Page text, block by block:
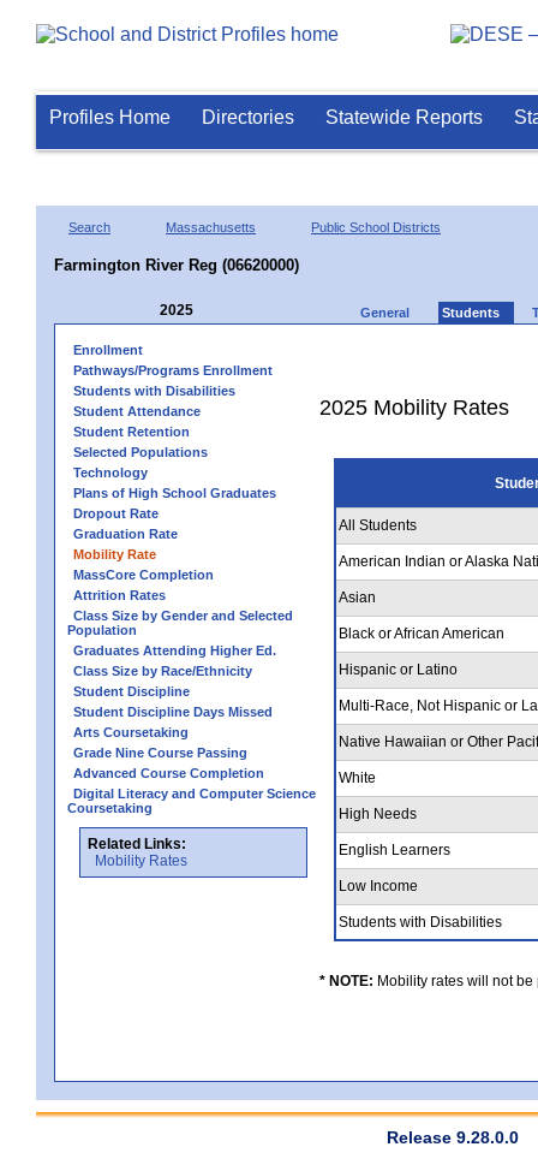
Profiles Home Directories Statewide Reports
Search Massachusetts Public School Districts
Farmington River Reg (06620000)
2025 General Students
Enrollment
Pathways/Programs Enrollment
Students with Disabilities
Student Attendance
Student Retention
Selected Populations
Technology
Plans of High School Graduates
Dropout Rate
Graduation Rate
Mobility Rate
MassCore Completion
Attrition Rates
Class Size by Gender and Selected
Population
Graduates Attending Higher Ed.
Class Size by Race/Ethnicity
Student Discipline
Student Discipline Days Missed
Arts Coursetaking
Grade Nine Course Passing
Advanced Course Completion
Digital Literacy and Computer Science
Coursetaking
Related Links:
Mobility Rates
2025 Mobility Rates
All Students
American Indian or Alaska
Asian
Black or African American
Hispanic or Latino
Multi-Race, Not Hispanic or
Native Hawaiian or Other
White
High Needs
English Learners
Low Income
Students with Disabilities
* NOTE: Mobility rates will not
Release 9.28.0.0